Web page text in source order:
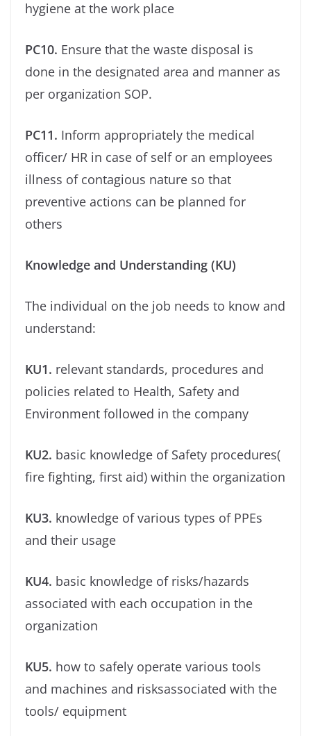
hygiene at the work place
PC10. Ensure that the waste disposal is
done in the designated area and manner as
per organization SOP.
PC11. Inform appropriately the medical
oﬃcer/ HR in case of self or an employees
illness of contagious nature so that
preventive actions can be planned for
others
Knowledge and Understanding (KU)
The individual on the job needs to know and
understand:
KU1. relevant standards, procedures and
policies related to Health, Safety and
Environment followed in the company
KU2. basic knowledge of Safety procedures(
ﬁre ﬁghting, ﬁrst aid) within the organization
KU3. knowledge of various types of PPEs
and their usage
KU4. basic knowledge of risks/hazards
associated with each occupation in the
organization
KU5. how to safely operate various tools
and machines and risksassociated with the
tools/ equipment